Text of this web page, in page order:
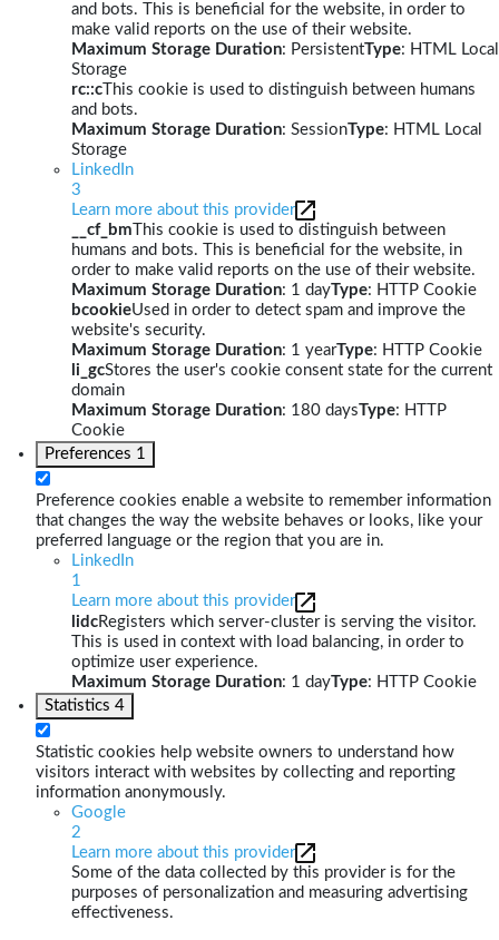
and bots. This is beneficial for the website, in order to
make valid reports on the use of their website.
Maximum Storage Duration: PersistentType: HTML Local
Storage
rc::c This cookie is used to distinguish between humans
and bots.
Maximum Storage Duration: SessionType: HTML Local
Storage
LinkedIn
3
Learn more about this provider
__cf_bm This cookie is used to distinguish between
humans and bots. This is beneficial for the website, in
order to make valid reports on the use of their website.
Maximum Storage Duration: 1 dayType: HTTP Cookie
bcookieUsed in order to detect spam and improve the
website's security.
Maximum Storage Duration: 1 yearType: HTTP Cookie
li_gcStores the user's cookie consent state for the current
domain
Maximum Storage Duration: 180 daysType: HTTP
Cookie
Preferences 1
Preference cookies enable a website to remember information
that changes the way the website behaves or looks, like your
preferred language or the region that you are in.
LinkedIn
1
Learn more about this provider
lidcRegisters which server-cluster is serving the visitor.
This is used in context with load balancing, in order to
optimize user experience.
Maximum Storage Duration: 1 dayType: HTTP Cookie
Statistics 4
Statistic cookies help website owners to understand how
visitors interact with websites by collecting and reporting
information anonymously.
Google
2
Learn more about this provider
Some of the data collected by this provider is for the
purposes of personalization and measuring advertising
effectiveness.